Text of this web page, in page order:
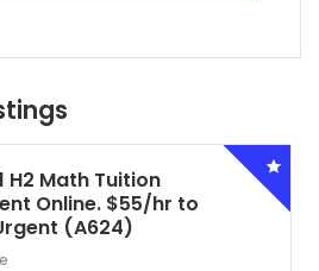
H2 Math Tuition
Online. $55/hr to
(A624)